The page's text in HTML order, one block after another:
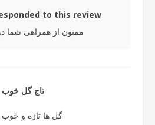
to this review
ممنون از همراهی شما
تاج گل خوب
گل ها تازه و خوب